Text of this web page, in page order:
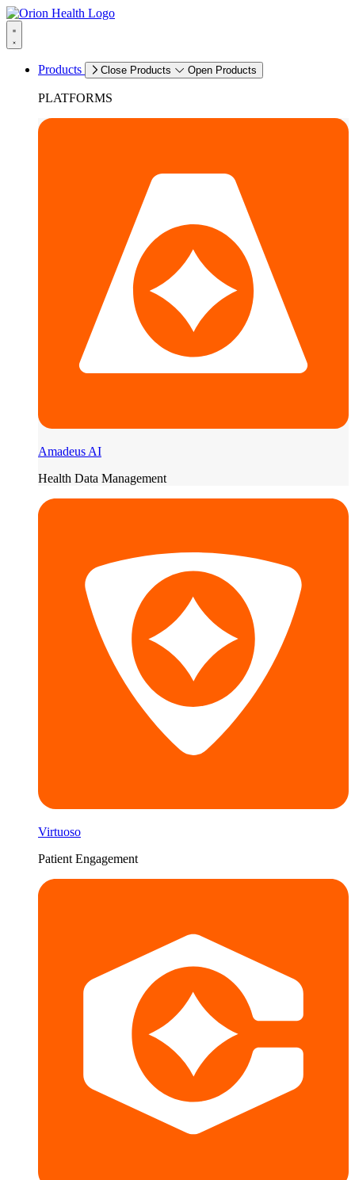
Products Close Products Open Products
PLATFORMS
Amadeus AI
Health Data Management
Virtuoso
Patient Engagement